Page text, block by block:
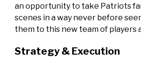
an opportunity to take Patriots
scenes in a way never before
them to this new team of players
Strategy & Execution